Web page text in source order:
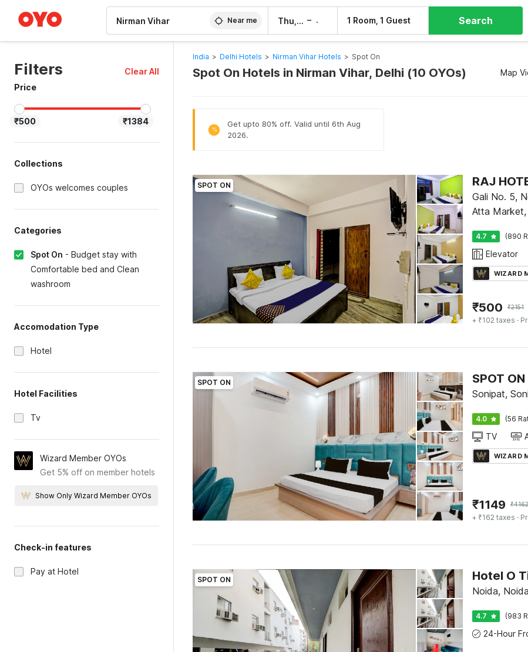
Near me Thu, 6 Aug – 1 Room, 1 Guest Search
Filters
Clear All
Price
₹500 ₹1384
Collections
OYOs welcomes couples
Categories
Spot On - Budget stay with
Comfortable bed and Clean
washroom
Accomodation Type
Hotel
Hotel Facilities
Tv
Wizard Member OYOs
Get 5% off on member hotels
Show Only Wizard Member OYOs
Check-in features
Pay at Hotel
India > Delhi Hotels > Nirman Vihar Hotels > Spot On
Spot On Hotels in Nirman Vihar, Delhi (10 OYOs) Map
%
Get upto 80% off. Valid until 6th Aug
2026.
SPOT ON RAJ
Gali No. 5,
Atta
4.7 (890
Elevator
WIZARD
₹500 ₹2151
+ ₹102 taxes ·
SPOT ON SPOT
Sonipat,
4.0 (56
TV
WIZARD
₹1149 ₹4162
+ ₹162 taxes ·
SPOT ON
Noida, Noida
4.7 (983